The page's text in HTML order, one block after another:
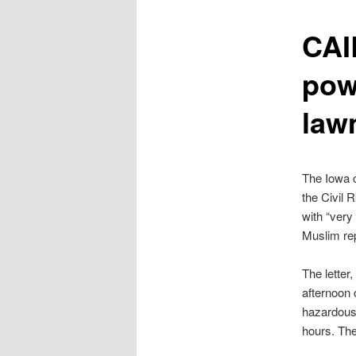
The Iowa
the Civil
with
Muslim
The
afternoon
hours.